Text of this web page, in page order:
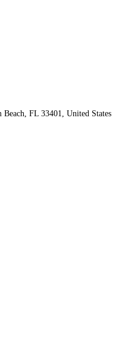
FL 33401, United States